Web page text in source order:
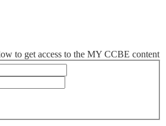
to get access to the MY CCBE content